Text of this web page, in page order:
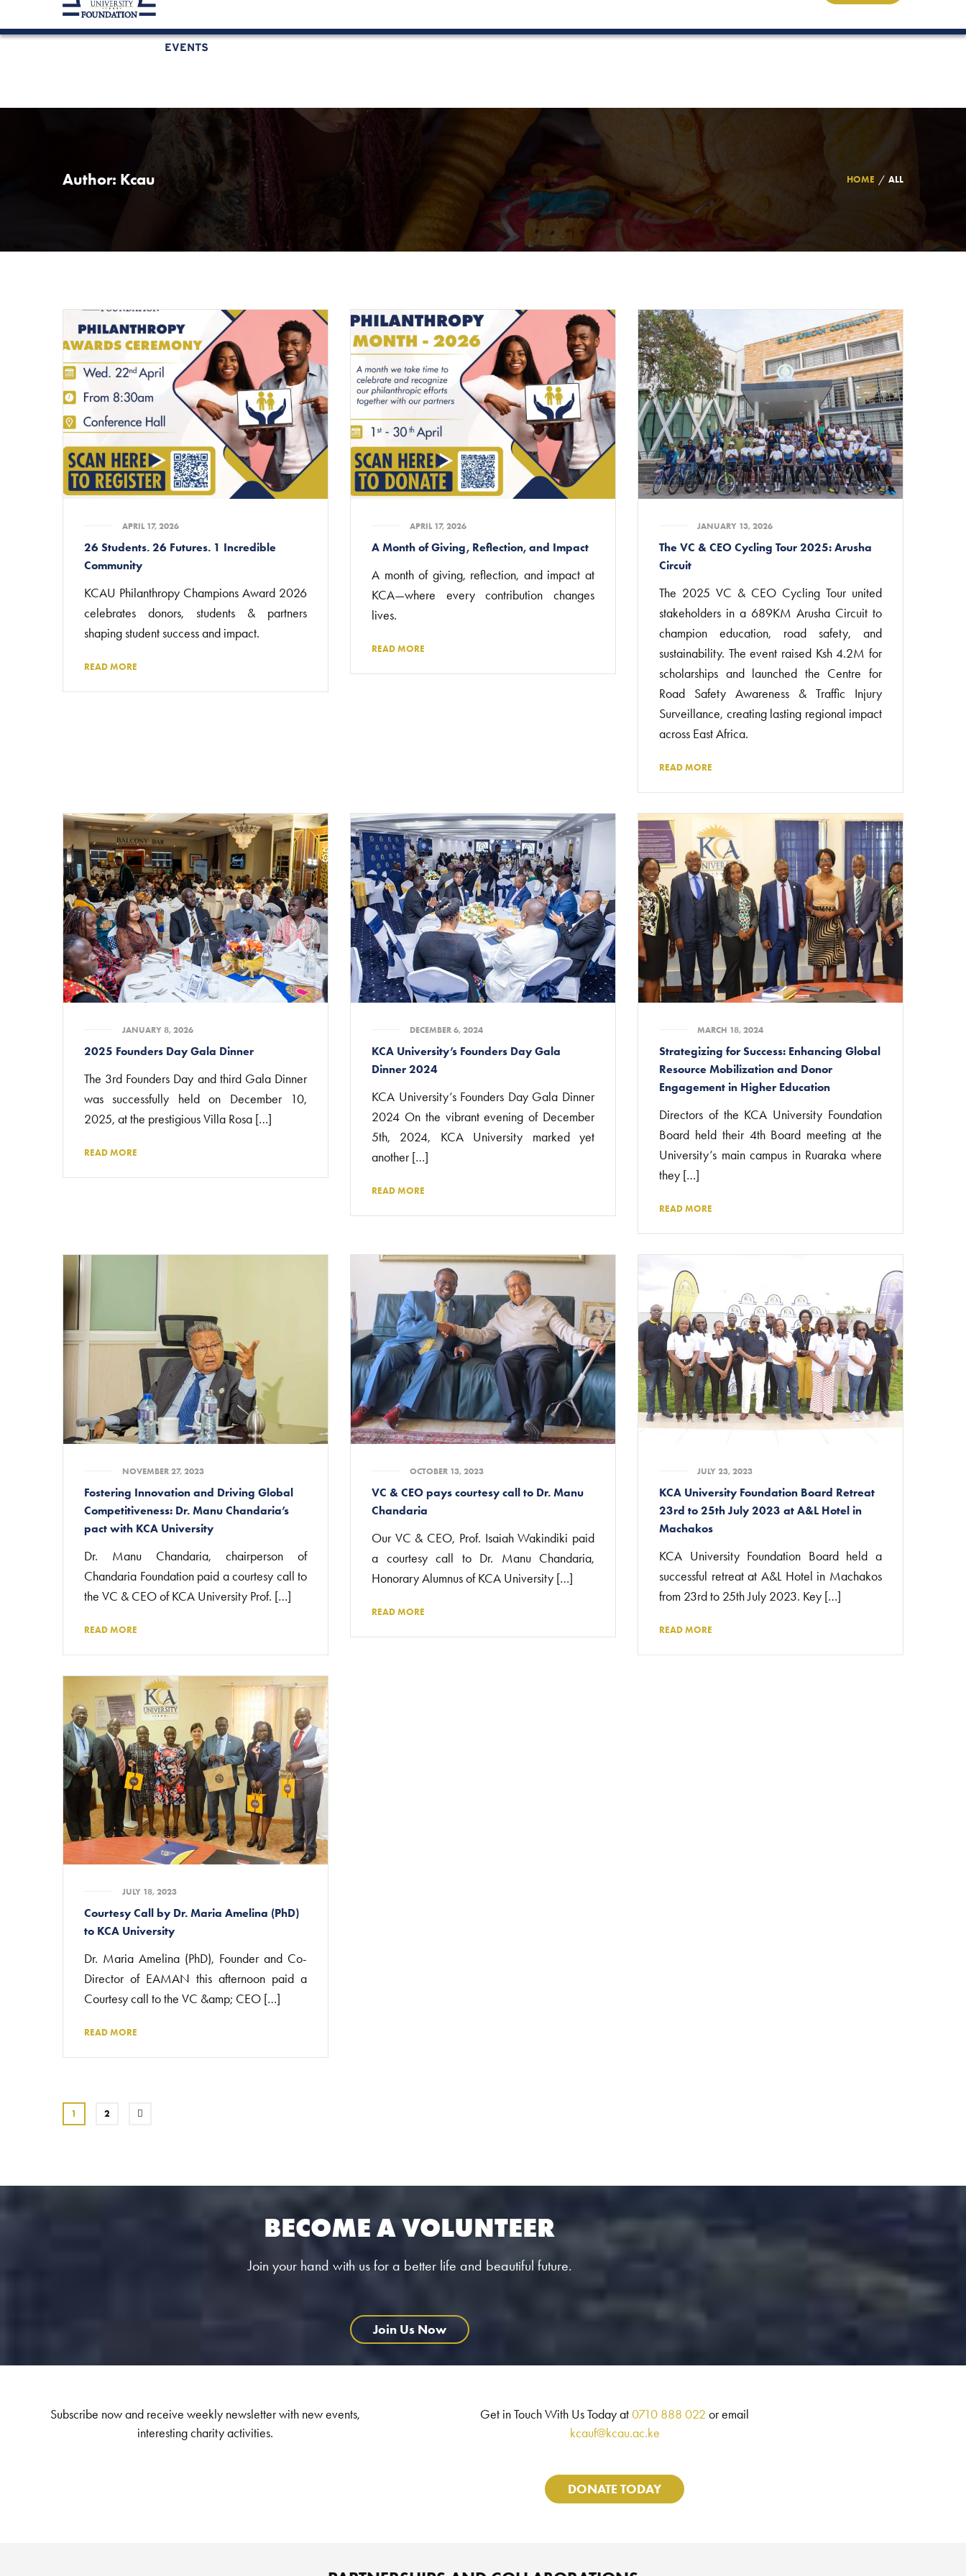
KCAU Foundation
EVENTS
Author: Kcau HOME ALL
APRIL 17, 2026
26 Students. 26 Futures. 1 Incredible
Community
KCAU Philanthropy Champions Award 2026
celebrates donors, students & partners
shaping student success and impact.
READ MORE
APRIL 17, 2026
A Month of Giving, Reflection, and Impact
A month of giving, reflection, and impact at
KCA—where every contribution changes
lives.
READ MORE
JANUARY 13, 2026
The VC & CEO Cycling Tour 2025: Arusha
Circuit
The 2025 VC & CEO Cycling Tour united
stakeholders in a 689KM Arusha Circuit to
champion education, road safety, and
sustainability. The event raised Ksh 4.2M for
scholarships and launched the Centre for
Road Safety Awareness & Traffic Injury
Surveillance, creating lasting regional impact
across East Africa.
READ MORE
JANUARY 8, 2026
2025 Founders Day Gala Dinner
The 3rd Founders Day and third Gala Dinner
was successfully held on December 10,
2025, at the prestigious Villa Rosa […]
READ MORE
DECEMBER 6, 2024
KCA University’s Founders Day Gala
Dinner 2024
KCA University’s Founders Day Gala Dinner
2024 On the vibrant evening of December
5th, 2024, KCA University marked yet
another […]
READ MORE
MARCH 18, 2024
Strategizing for Success: Enhancing Global
Resource Mobilization and Donor
Engagement in Higher Education
Directors of the KCA University Foundation
Board held their 4th Board meeting at the
University’s main campus in Ruaraka where
they […]
READ MORE
NOVEMBER 27, 2023
Fostering Innovation and Driving Global
Competitiveness: Dr. Manu Chandaria’s
pact with KCA University
Dr. Manu Chandaria, chairperson of
Chandaria Foundation paid a courtesy call to
the VC & CEO of KCA University Prof. […]
READ MORE
OCTOBER 13, 2023
VC & CEO pays courtesy call to Dr. Manu
Chandaria
Our VC & CEO, Prof. Isaiah Wakindiki paid
a courtesy call to Dr. Manu Chandaria,
Honorary Alumnus of KCA University […]
READ MORE
JULY 23, 2023
KCA University Foundation Board Retreat
23rd to 25th July 2023 at A&L Hotel in
Machakos
KCA University Foundation Board held a
successful retreat at A&L Hotel in Machakos
from 23rd to 25th July 2023. Key […]
READ MORE
JULY 18, 2023
Courtesy Call by Dr. Maria Amelina (PhD)
to KCA University
Dr. Maria Amelina (PhD), Founder and Co-
Director of EAMAN this afternoon paid a
Courtesy call to the VC &amp; CEO […]
READ MORE
1 2
BECOME A VOLUNTEER
Join your hand with us for a better life and beautiful future.
Join Us Now
Subscribe now and receive weekly newsletter with new events,
interesting charity activities.
Get in Touch With Us Today at0710 888 022 or email
kcauf@kcau.ac.ke
DONATE TODAY